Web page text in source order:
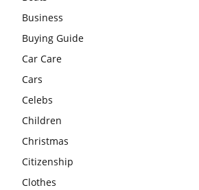
Business
Buying Guide
Car Care
Cars
Celebs
Children
Christmas
Citizenship
Clothes